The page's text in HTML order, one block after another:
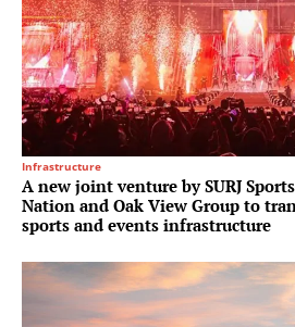
Infrastructure
A new joint venture by SURJ
Nation and Oak View Group to
sports and events infrastructure